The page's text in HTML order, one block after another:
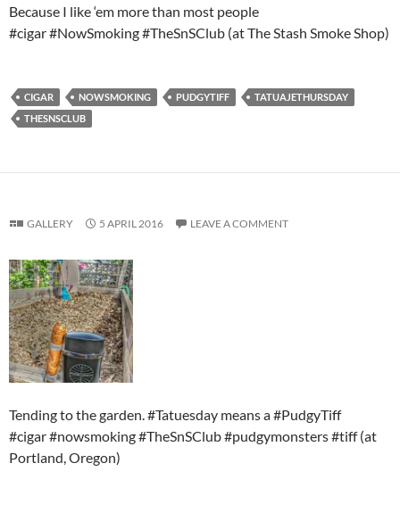
Because I like ‘em more than most people
#cigar #NowSmoking #TheSnSClub (at The Stash Smoke Shop)
CIGAR NOWSMOKING PUDGYTIFF
TATUAJETHURSDAY
THESNSCLUB
GALLERY 5 APRIL 2016 LEAVE A COMMENT
Tending to the garden. #Tatuesday means a #PudgyTiff
#cigar #nowsmoking #TheSnSClub #pudgymonsters #tiff (at
Portland, Oregon)